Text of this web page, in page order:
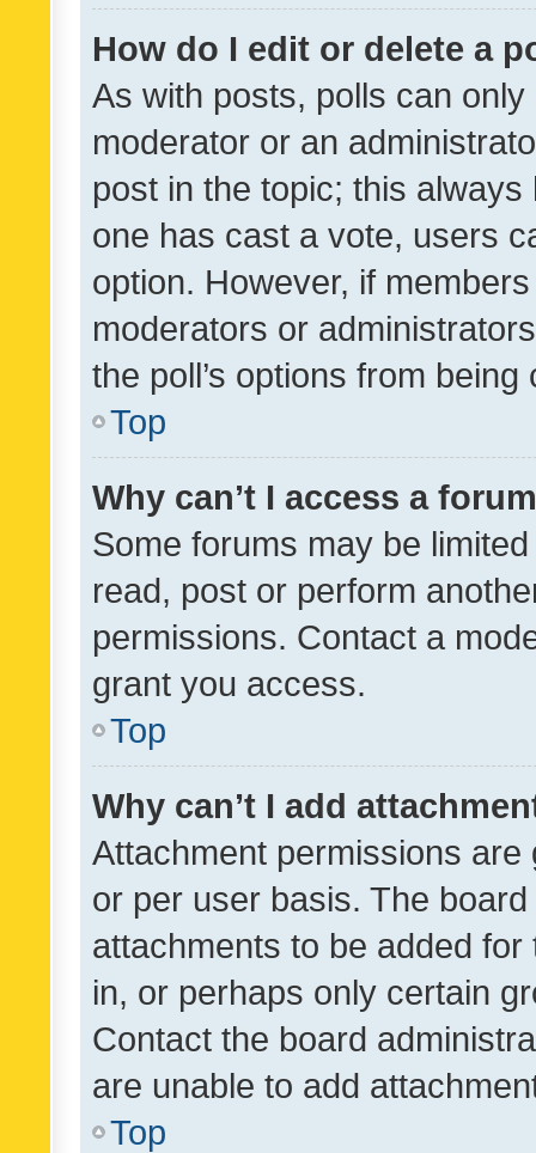
How do I edit or delete a
As with posts, polls can
moderator or an
post in the topic; this
one has cast a vote, users
option. However, if
moderators or
the poll’s options from
Top
Why can’t I access a
Some forums may be
read, post or perform
permissions. Contact a
grant you access.
Top
Why can’t I add
Attachment permissions
or per user basis. The
attachments to be added
in, or perhaps only certain
Contact the board
are unable to add
Top